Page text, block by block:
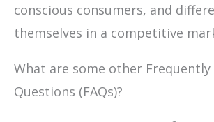
conscious consumers, and
themselves in a competitive
What are some other Frequently
Questions (FAQs)?